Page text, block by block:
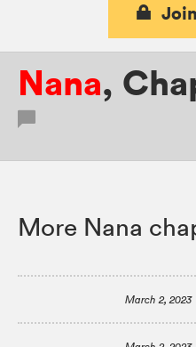
Nana,
More Nana
March 2, 2023